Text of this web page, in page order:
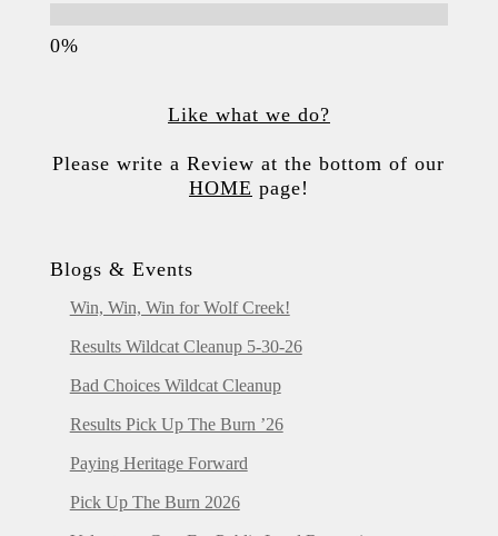
Like what we do?
Please write a Review at the bottom of our
HOME page!
Blogs & Events
Win, Win, Win for Wolf Creek!
Results Wildcat Cleanup 5-30-26
Bad Choices Wildcat Cleanup
Results Pick Up The Burn ’26
Paying Heritage Forward
Pick Up The Burn 2026